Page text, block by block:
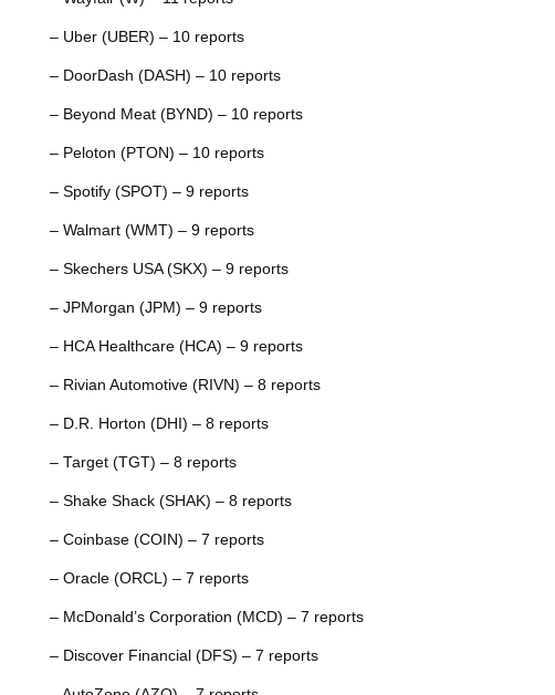
– Uber (UBER) – 10 reports
– DoorDash (DASH) – 10 reports
– Beyond Meat (BYND) – 10 reports
– Peloton (PTON) – 10 reports
– Spotify (SPOT) – 9 reports
– Walmart (WMT) – 9 reports
– Skechers USA (SKX) – 9 reports
– JPMorgan (JPM) – 9 reports
– HCA Healthcare (HCA) – 9 reports
– Rivian Automotive (RIVN) – 8 reports
– D.R. Horton (DHI) – 8 reports
– Target (TGT) – 8 reports
– Shake Shack (SHAK) – 8 reports
– Coinbase (COIN) – 7 reports
– Oracle (ORCL) – 7 reports
– McDonald’s Corporation (MCD) – 7 reports
– Discover Financial (DFS) – 7 reports